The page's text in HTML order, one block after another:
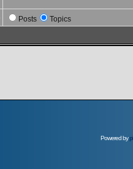
Posts Topics
Powered by